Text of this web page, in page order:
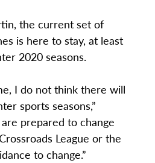
the current set of
is here to stay, at least
2020 seasons.
I do not think there will
sports seasons,”
prepared to change
League or the
to change.”